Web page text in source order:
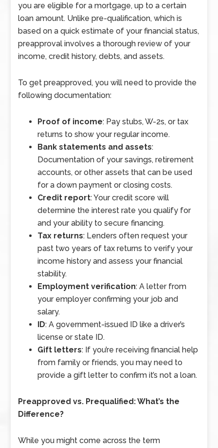
you are eligible for a mortgage, up to a certain
loan amount. Unlike pre-qualification, which is
based on a quick estimate of your financial status,
preapproval involves a thorough review of your
income, credit history, debts, and assets.
To get preapproved, you will need to provide the
following documentation:
Proof of income: Pay stubs, W-2s, or tax
returns to show your regular income.
Bank statements and assets:
Documentation of your savings, retirement
accounts, or other assets that can be used
for a down payment or closing costs.
Credit report: Your credit score will
determine the interest rate you qualify for
and your ability to secure financing.
Tax returns: Lenders often request your
past two years of tax returns to verify your
income history and assess your financial
stability.
Employment verification: A letter from
your employer confirming your job and
salary.
ID: A government-issued ID like a driver’s
license or state ID.
Gift letters: If you’re receiving financial help
from family or friends, you may need to
provide a gift letter to confirm it’s not a loan.
Preapproved vs. Prequalified: What’s the
Difference?
While you might come across the term